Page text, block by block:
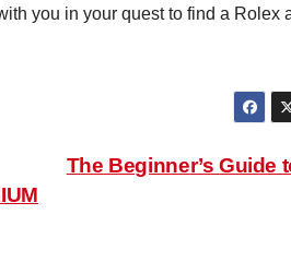
you in your quest to find a Rolex
The Beginner’s Guide